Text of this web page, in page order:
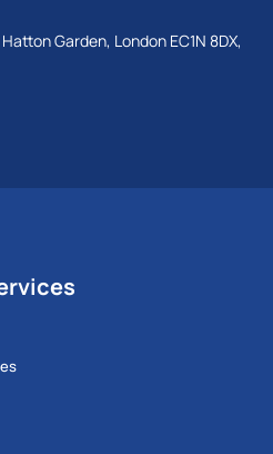
Garden, London EC1N 8DX,